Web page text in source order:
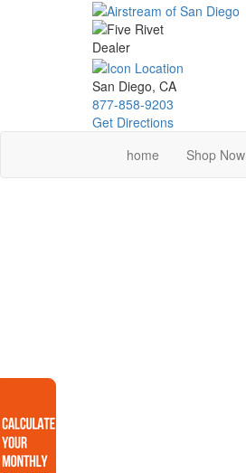
San Diego, CA
877-858-9203
Get Directions
home
Shop Now